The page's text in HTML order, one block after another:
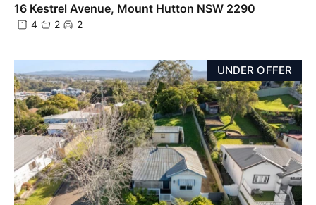
16 Kestrel Avenue, Mount Hutton NSW 2290
4 2 2
UNDER OFFER